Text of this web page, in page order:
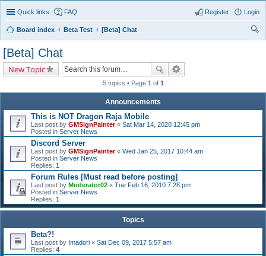
Quick links FAQ Login
Register
Board index Beta Test
[Beta] Chat
[Beta] Chat
New Topic
5 topics • Page 1 of 1
Announcements
This is NOT Dragon Raja Mobile
Last post by GMSignPainter« Sat Mar 14, 2020 12:45 pm
Posted in Server News
Discord Server
Last post by GMSignPainter« Wed Jan 25, 2017 10:44 am
Posted in Server News
Replies: 1
Forum Rules [Must read before posting]
Last post by Moderator02 « Tue Feb 16, 2010 7:28 pm
Posted in Server News
Replies: 1
Topics
Beta?!
Last post by Imadori « Sat Dec 09, 2017 5:57 am
Replies: 4